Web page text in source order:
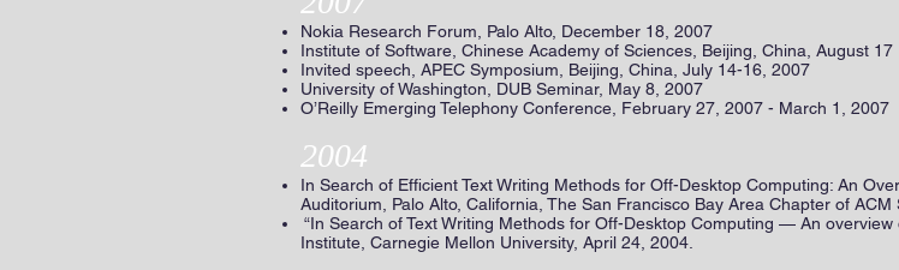
Nokia Research Forum, Palo Alto, December 18, 2007
Institute of Software, Chinese Academy of Sciences, Beijing, China, August 17
Invited speech, APEC Symposium, Beijing, China, July 14-16, 2007
University of Washington, DUB Seminar, May 8, 2007
O’Reilly Emerging Telephony Conference, February 27, 2007 - March 1, 2007
2004
In Search of Efficient Text Writing Methods for Off-Desktop Computing: An
Auditorium, Palo Alto, California, The San Francisco Bay Area Chapter of ACM
“In Search of Text Writing Methods for Off-Desktop Computing — An
Institute, Carnegie Mellon University, April 24, 2004.